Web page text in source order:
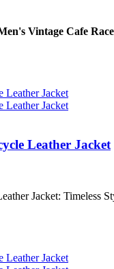
Vintage Cafe
Leather Jacket
Jacket: Timeless